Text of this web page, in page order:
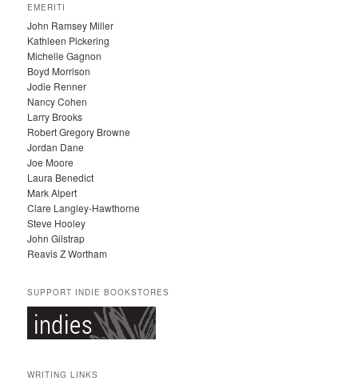
H
I
V
E
S
EMERITI
John Ramsey Miller
Kathleen Pickering
Michelle Gagnon
Boyd Morrison
Jodie Renner
Nancy Cohen
Larry Brooks
Robert Gregory Browne
Jordan Dane
Joe Moore
Laura Benedict
Mark Alpert
Clare Langley-Hawthorne
Steve Hooley
John Gilstrap
Reavis Z Wortham
SUPPORT INDIE BOOKSTORES
WRITING LINKS